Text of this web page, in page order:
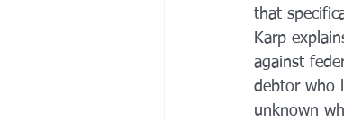
that
Karp
against
debtor who
unknown